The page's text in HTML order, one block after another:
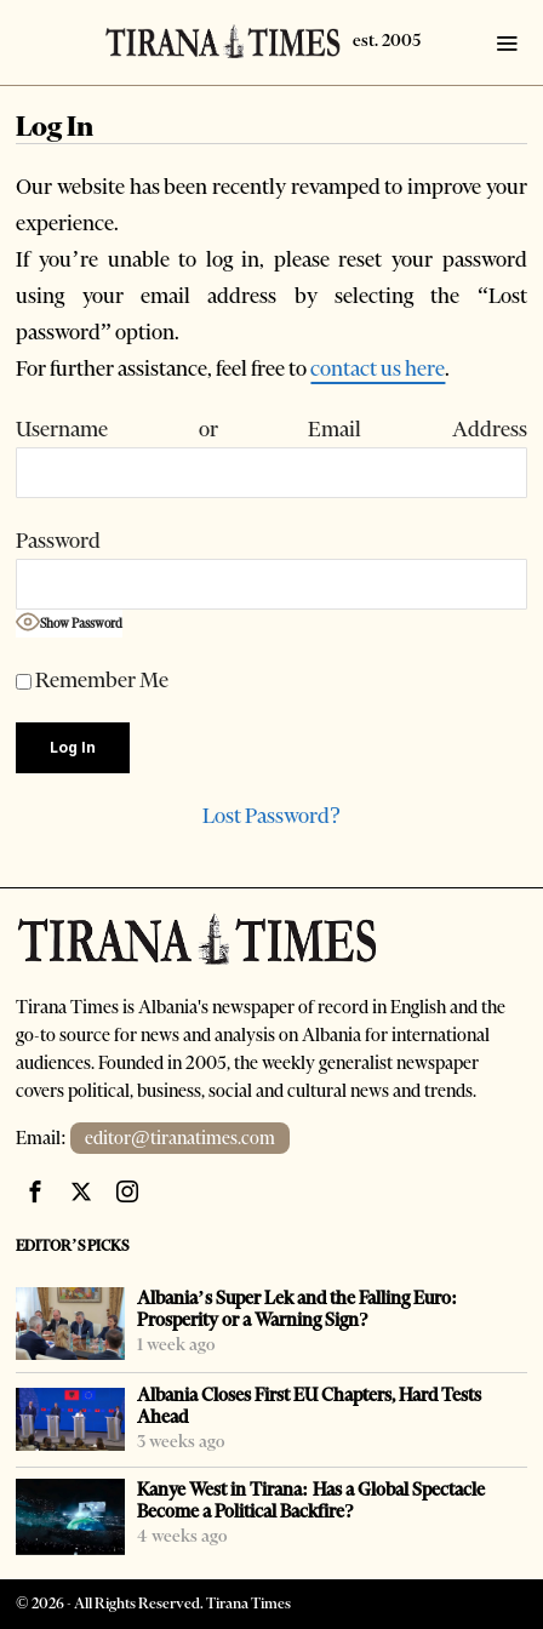
Log In
Our website has been recently revamped to improve your
experience.
If you’re unable to log in, please reset your password
using your email address by selecting the “Lost
password” option.
For further assistance, feel free tocontact us here.
Username or Email Address
Password
Show Password
Remember Me
Lost Password?
Tirana Times is Albania's newspaper of record in English and the
go-to source for news and analysis on Albania for international
audiences. Founded in 2005, the weekly generalist newspaper
covers political, business, social and cultural news and trends.
Email: editor@tiranatimes.com
EDITOR’S PICKS
Albania’s Super Lek and the Falling Euro:
Prosperity or a Warning Sign?
1 week ago
Albania Closes First EU Chapters, Hard Tests
Ahead
3 weeks ago
Kanye West in Tirana: Has a Global Spectacle
Become a Political Backfire?
4 weeks ago
©2026- All Rights Reserved. Tirana Times